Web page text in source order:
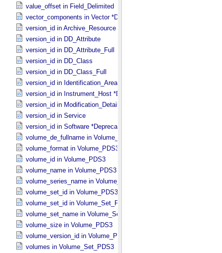
value_offset in Field_​Delimited
vector_components in Vector *Deprecated*
version_id in Archive_​Resource
version_id in DD_​Attribute
version_id in DD_​Attribute_​Full
version_id in DD_​Class
version_id in DD_​Class_​Full
version_id in Identification_​Area
version_id in Instrument_​Host *Deprecated*
version_id in Modification_​Detail
version_id in Service
version_id in Software *Deprecated*
volume_de_fullname in Volume_​PDS3
volume_format in Volume_​PDS3
volume_id in Volume_​PDS3
volume_name in Volume_​PDS3
volume_series_name in Volume_​Set_​PDS3
volume_set_id in Volume_​PDS3
volume_set_id in Volume_​Set_​PDS3
volume_set_name in Volume_​Set_​PDS3
volume_size in Volume_​PDS3
volume_version_id in Volume_​PDS3
volumes in Volume_​Set_​PDS3